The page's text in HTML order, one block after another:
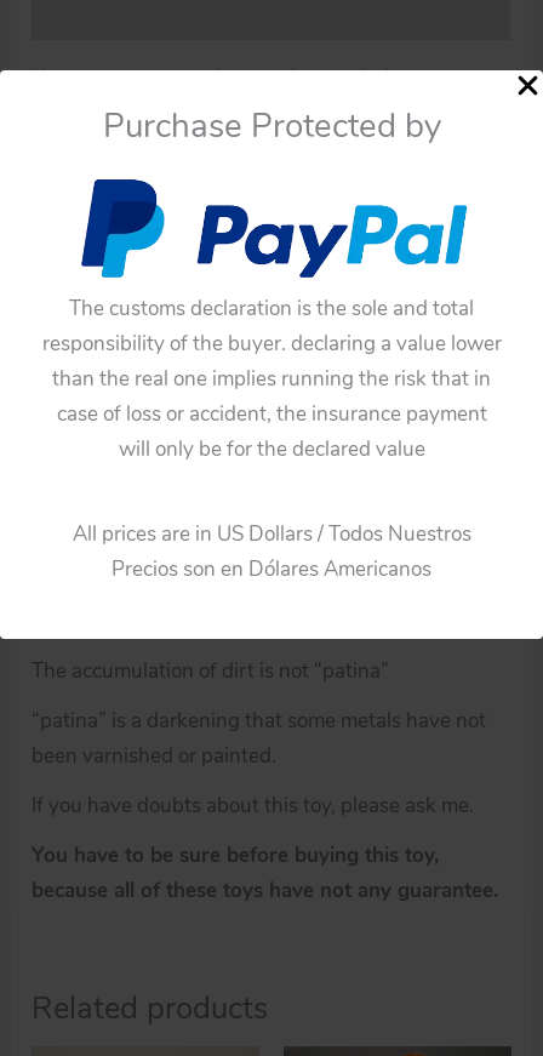
Purchase Protected by
The customs declaration is the sole and total
responsibility of the buyer. declaring a value lower
than the real one implies running the risk that in
case of loss or accident, the insurance payment
will only be for the declared value
All prices are in US Dollars / Todos Nuestros
Precios son en Dólares Americanos
You must pay attention to this description.
This original and complete Exhaust pipe is in good
The pictures can describe much more than just the
description.
You can see the pictures!
Note:
All the old items have germs and dust both inside
and outside, microbes and dust can damage health,
for this reason is that all these toys of my collection
these toys are not risk our health.
The accumulation of dirt is not “patina”
“patina” is a darkening that some metals have not
been varnished or painted.
If you have doubts about this toy, please ask me.
You have to be sure before buying this toy,
because all of these toys have not any guarantee.
Related products